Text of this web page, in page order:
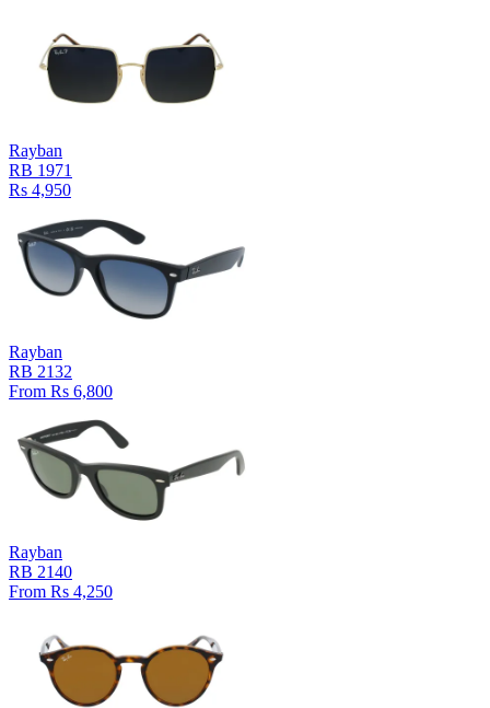
Rayban
RB 1971
Rs 4,950
Rayban
RB 2132
From Rs 6,800
Rayban
RB 2140
From Rs 4,250